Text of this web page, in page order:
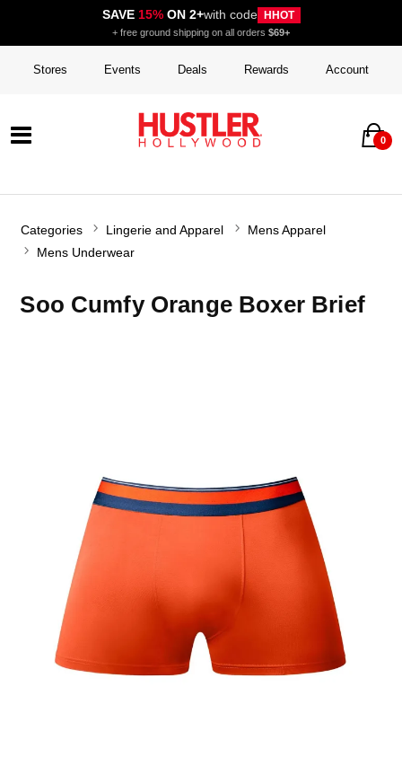
SAVE 15%ON 2+with code HHOT
+ free ground shipping on all orders $69+
Stores Events Deals Rewards Account
0
Categories Lingerie and Apparel
Mens Apparel
Mens Underwear
Soo Cumfy Orange Boxer Brief